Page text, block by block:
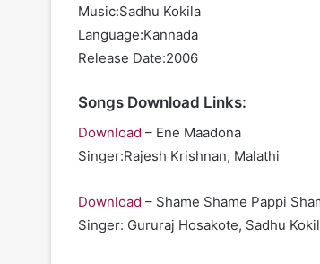
Music:Sadhu Kokila
Language:Kannada
Release Date:2006
Songs Download Links:
Download – Ene Maadona
Singer:Rajesh Krishnan, Malathi
Download – Shame Shame Pappi
Singer: Gururaj Hosakote, Sadhu